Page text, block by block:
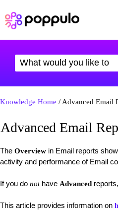
Knowledge Home / Advanced Email
Advanced Email
The Overview in Email reports
activity and performance of Email
If you do nothave Advanced
This article provides information on